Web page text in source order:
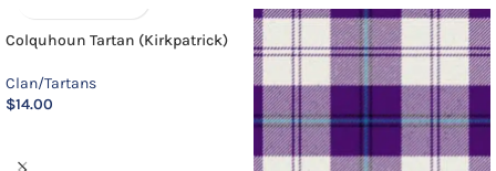
Colquhoun Tartan (Kirkpatrick)
Clan/Tartans
$14.00